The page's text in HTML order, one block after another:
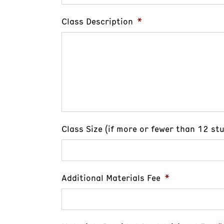
Class Description *
Class Size (if more or fewer than 12
Additional Materials Fee *